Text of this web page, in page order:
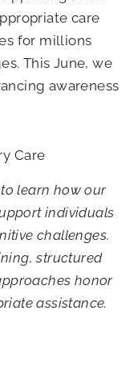
care
for millions
This June, we
awareness
Care
to learn how our
individuals
challenges.
structured
honor
assistance.